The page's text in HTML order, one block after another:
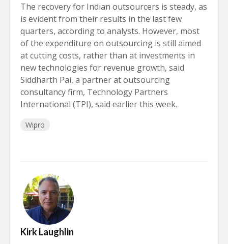
The recovery for Indian outsourcers is steady, as
is evident from their results in the last few
quarters, according to analysts. However, most
of the expenditure on outsourcing is still aimed
at cutting costs, rather than at investments in
new technologies for revenue growth, said
Siddharth Pai, a partner at outsourcing
consultancy firm, Technology Partners
International (TPI), said earlier this week.
Wipro
Kirk Laughlin